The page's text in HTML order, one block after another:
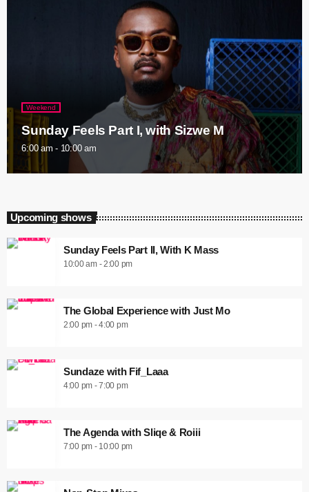
Weekend
Sunday Feels Part I, with Sizwe M
6:00 am - 10:00 am
Upcoming shows
Sunday Feels Part II, With K Mass
10:00 am - 2:00 pm
The Global Experience with Just Mo
2:00 pm - 4:00 pm
Sundaze with Fif_Laaa
4:00 pm - 7:00 pm
The Agenda with Sliqe & Roiii
7:00 pm - 10:00 pm